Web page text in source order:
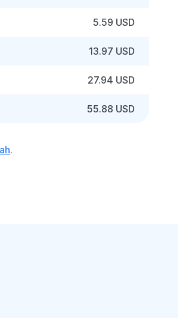
5.59 USD
13.97 USD
27.94 USD
55.88 USD
.